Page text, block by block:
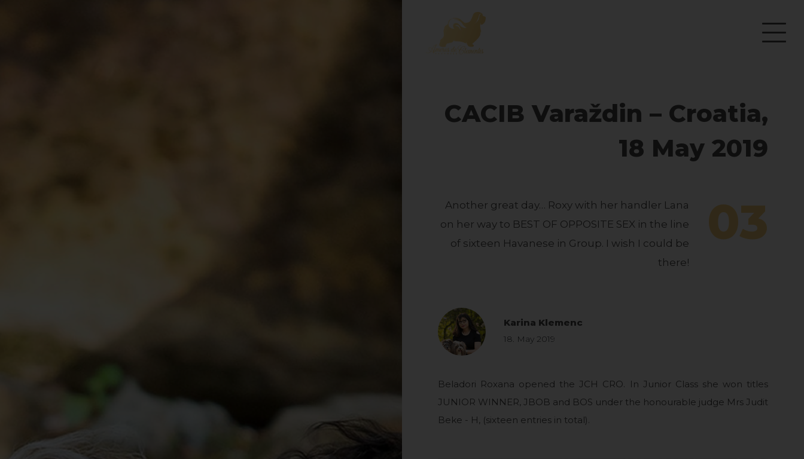
CACIB Varaždin – Croatia,
18 May 2019
Another great day… Roxy with her handler Lana
on her way to BEST OF OPPOSITE SEX in the line
of sixteen Havanese in Group. I wish I could be
there!
03
Karina Klemenc
18. May 2019
Beladori Roxana opened the JCH CRO. In Junior Class she won titles
JUNIOR WINNER, JBOB and BOS under the honourable judge Mrs Judit
Beke - H, (sixteen entries in total).